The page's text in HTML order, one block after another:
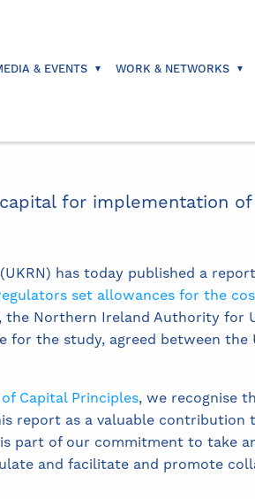
& EVENTS WORK & NETWORKS
for implementation
has today published a
set allowances for the
the Northern Ireland Authority for
for the study, agreed between
Capital Principles, we recognise
report as a valuable
part of our commitment to take
and facilitate and promote